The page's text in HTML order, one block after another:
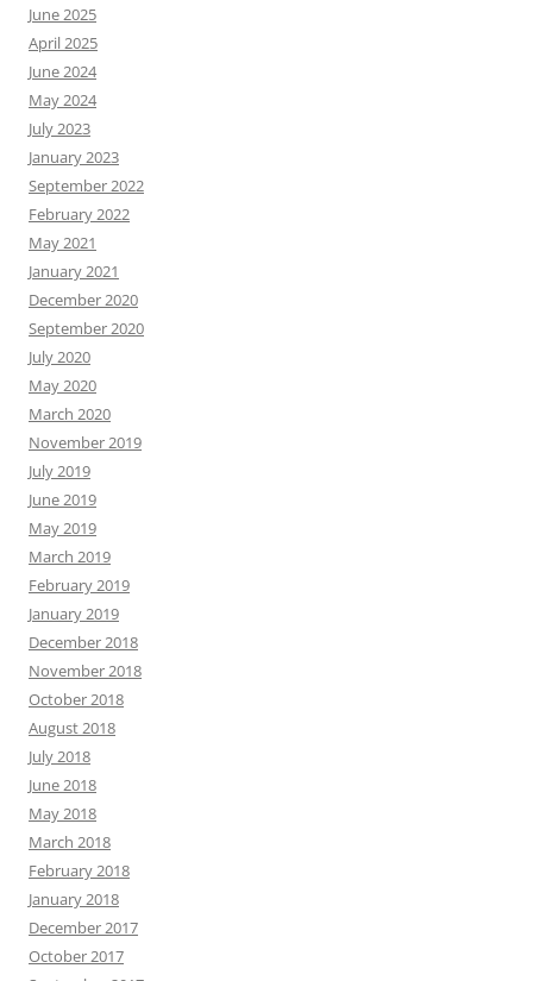
June 2025
April 2025
June 2024
May 2024
July 2023
January 2023
September 2022
February 2022
May 2021
January 2021
December 2020
September 2020
July 2020
May 2020
March 2020
November 2019
July 2019
June 2019
May 2019
March 2019
February 2019
January 2019
December 2018
November 2018
October 2018
August 2018
July 2018
June 2018
May 2018
March 2018
February 2018
January 2018
December 2017
October 2017